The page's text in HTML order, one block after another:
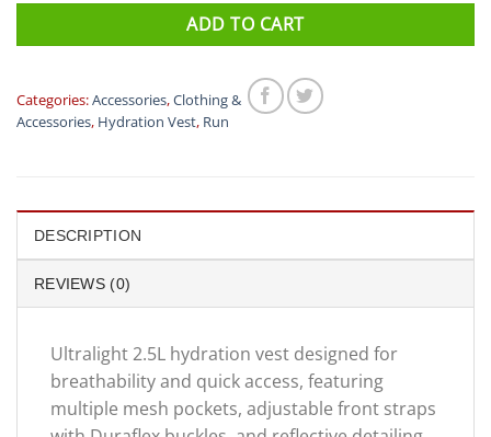
ADD TO CART
Categories:Accessories,Clothing &
Accessories, Hydration Vest, Run
DESCRIPTION
REVIEWS (0)
Ultralight 2.5L hydration vest designed for
breathability and quick access, featuring
multiple mesh pockets, adjustable front straps